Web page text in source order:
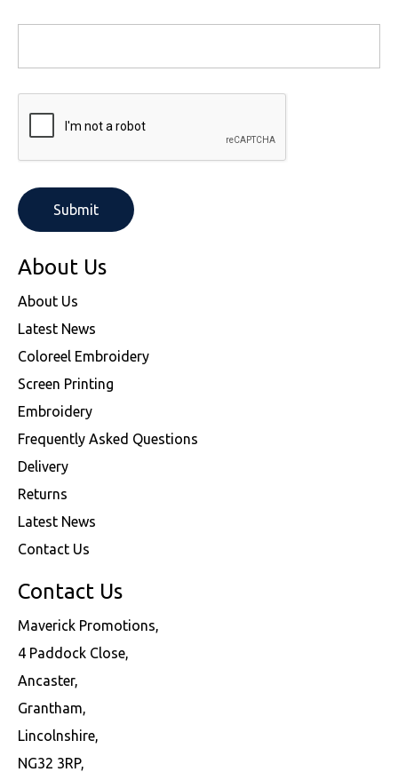
About Us
About Us
Latest News
Coloreel Embroidery
Screen Printing
Embroidery
Frequently Asked Questions
Delivery
Returns
Latest News
Contact Us
Contact Us
Maverick Promotions,
4 Paddock Close,
Ancaster,
Grantham,
Lincolnshire,
NG32 3RP,